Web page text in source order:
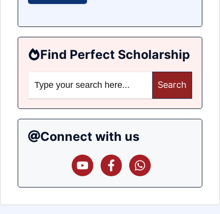
Find Perfect Scholarship
for:
Connect with us